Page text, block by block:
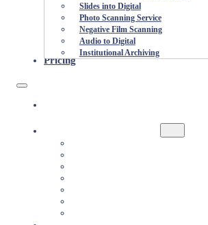
Slides into Digital
Photo Scanning Service
Negative Film Scanning
Audio to Digital
Institutional Archiving
Pricing